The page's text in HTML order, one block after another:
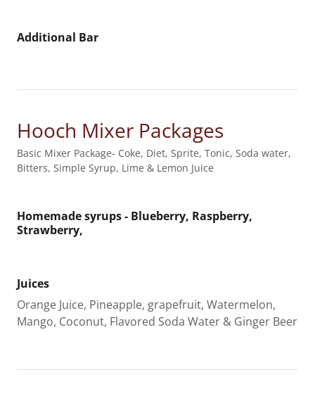
Additional Bar
Hooch Mixer Packages
Basic Mixer Package- Coke, Diet, Sprite, Tonic, Soda water,
Bitters, Simple Syrup, Lime & Lemon Juice
Homemade syrups - Blueberry, Raspberry,
Strawberry,
Juices
Orange Juice, Pineapple, grapefruit, Watermelon,
Mango, Coconut, Flavored Soda Water & Ginger Beer